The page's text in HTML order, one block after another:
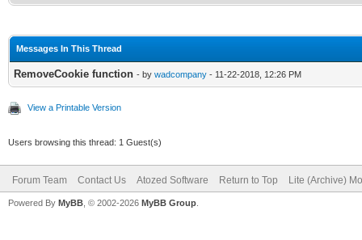
Messages In This Thread
RemoveCookie function - by wadcompany - 11-22-2018, 12:26 PM
View a Printable Version
Users browsing this thread: 1 Guest(s)
Forum Team Contact Us Atozed Software Return to Top Lite (Archive)
Powered By MyBB , © 2002-2026 MyBB Group